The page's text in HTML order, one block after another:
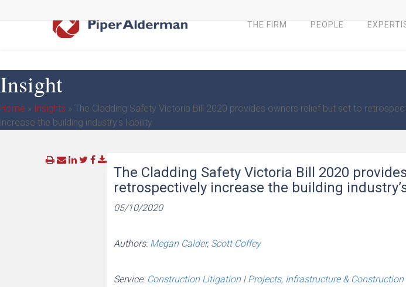
to
THE FIRM PEOPLE
Insight
Home » Insights » The Cladding Safety Victoria Bill 2020 provides owners relief but set to
increase the building industry’s liability
The Cladding Safety Victoria Bill 2020
retrospectively increase the building
05/10/2020
Authors:Megan Calder, Scott Coffey
Service: Construction Litigation| Projects, Infrastructure & Construction